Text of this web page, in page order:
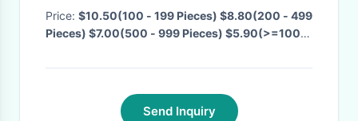
Price: $10.50(100 - 199 Pieces) $8.80(200 - 499
Pieces) $7.00(500 - 999 Pieces) $5.90(>=1000
Negotiable·
Send Inquiry